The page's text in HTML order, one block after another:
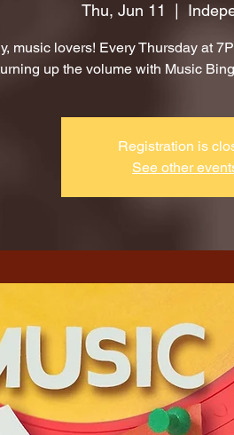
Thu, Jun 11
music lovers! Every Thursday at
up the volume with Music
Registration is
See other